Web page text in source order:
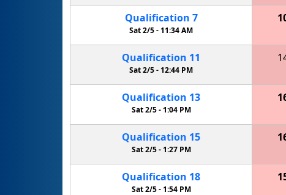
Qualification 7
Sat 2/5 -11:34 AM
Qualification 11
Sat 2/5 - 12:44 PM
Qualification 13
Sat 2/5 -1:04 PM
Qualification 15
Sat 2/5 - 1:27 PM
Qualification 18
Sat 2/5 -1:54 PM